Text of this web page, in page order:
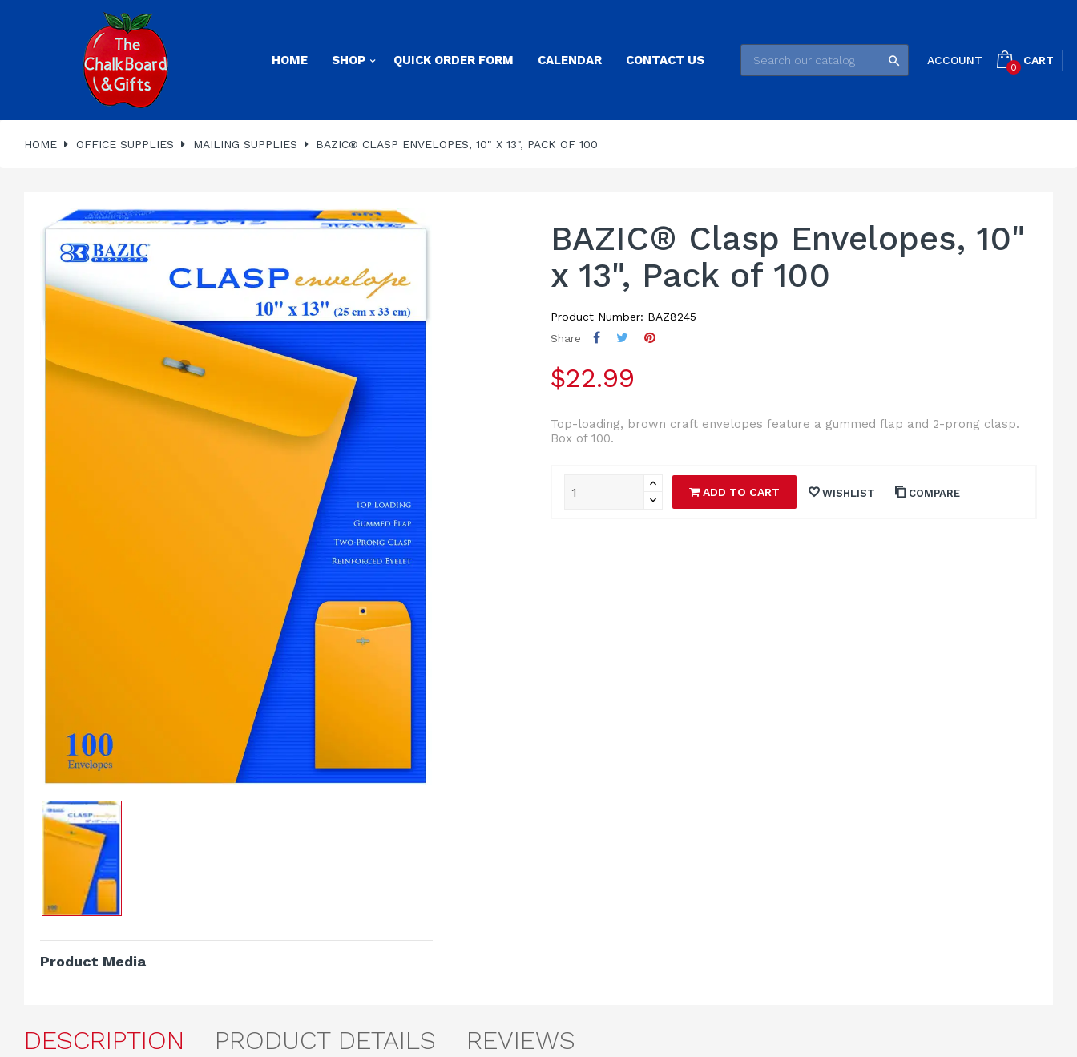
HOME SHOP QUICK ORDER FORM CALENDAR CONTACT US  ACCOUNT CART
0
HOME OFFICE SUPPLIES MAILING SUPPLIES BAZIC® CLASP ENVELOPES, 10" X 13", PACK OF 100
Product Media
BAZIC® Clasp Envelopes, 10"
x 13", Pack of 100
Product Number: BAZ8245
Share
$22.99
Top-loading, brown craft envelopes feature a gummed flap and 2-prong clasp.
Box of 100.
ADD TO CART WISHLIST COMPARE
DESCRIPTION PRODUCT DETAILS REVIEWS